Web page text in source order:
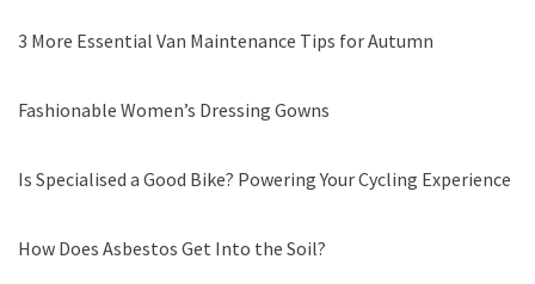
3 More Essential Van Maintenance Tips for Autumn
Fashionable Women’s Dressing Gowns
Is Specialised a Good Bike? Powering Your Cycling Experience
How Does Asbestos Get Into the Soil?